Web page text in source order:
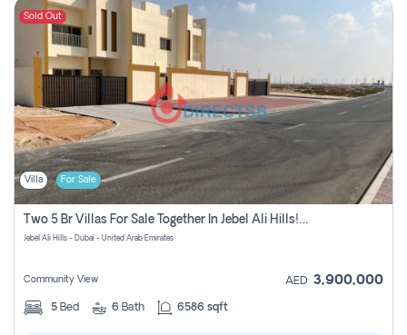
Sold Out
Villa For Sale
Two 5 Br Villas For Sale Together In Jebel Ali Hills! Pay No Commission!
Jebel Ali Hills - Dubai - United Arab Emirates
Community View AED 3,900,000
5 Bed 6 Bath 6586 sqft